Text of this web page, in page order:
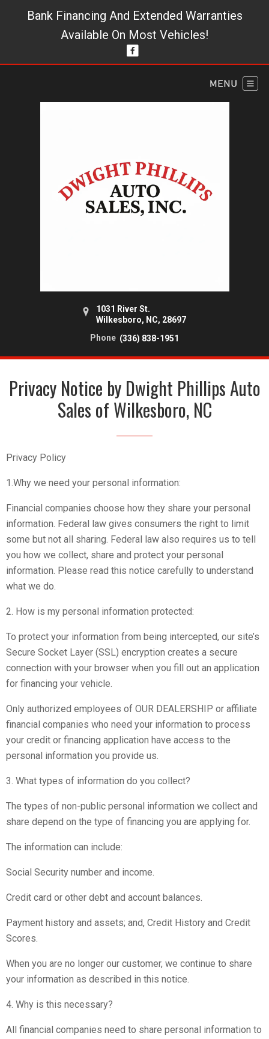
Bank Financing And Extended Warranties
Available On Most Vehicles!
1031 River St.
Wilkesboro, NC, 28697
Phone (336) 838-1951
Privacy Notice by Dwight Phillips Auto
Sales of Wilkesboro, NC
Privacy Policy
1.Why we need your personal information:
Financial companies choose how they share your personal
information. Federal law gives consumers the right to limit
some but not all sharing. Federal law also requires us to tell
you how we collect, share and protect your personal
information. Please read this notice carefully to understand
what we do.
2. How is my personal information protected:
To protect your information from being intercepted, our site’s
Secure Socket Layer (SSL) encryption creates a secure
connection with your browser when you fill out an application
for financing your vehicle.
Only authorized employees of OUR DEALERSHIP or affiliate
financial companies who need your information to process
your credit or financing application have access to the
personal information you provide us.
3. What types of information do you collect?
The types of non-public personal information we collect and
share depend on the type of financing you are applying for.
The information can include:
Social Security number and income.
Credit card or other debt and account balances.
Payment history and assets; and, Credit History and Credit
Scores.
When you are no longer our customer, we continue to share
your information as described in this notice.
4. Why is this necessary?
All financial companies need to share personal information to